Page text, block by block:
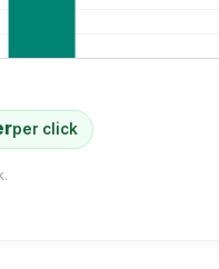
per click